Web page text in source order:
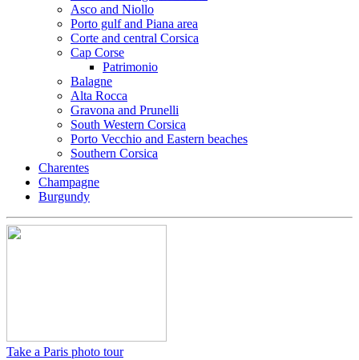
Asco and Niollo
Porto gulf and Piana area
Corte and central Corsica
Cap Corse
Patrimonio
Balagne
Alta Rocca
Gravona and Prunelli
South Western Corsica
Porto Vecchio and Eastern beaches
Southern Corsica
Charentes
Champagne
Burgundy
Take a Paris photo tour